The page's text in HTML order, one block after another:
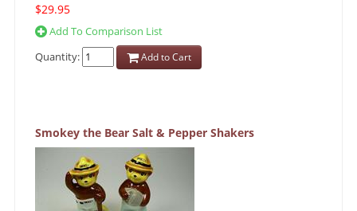
$29.95
Add To Comparison List
Quantity:
Add to Cart
Smokey the Bear Salt & Pepper Shakers